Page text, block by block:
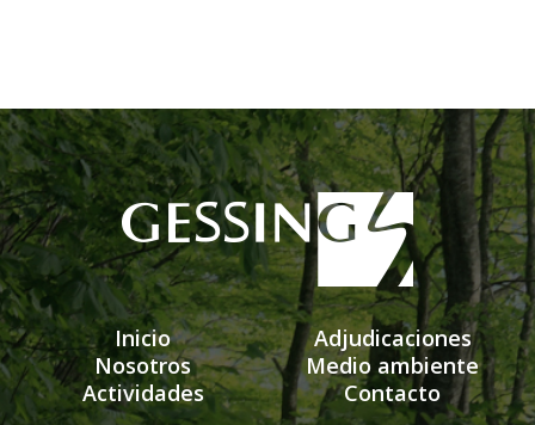
Inicio
Nosotros
Actividades
Adjudicaciones
Medio ambiente
Contacto